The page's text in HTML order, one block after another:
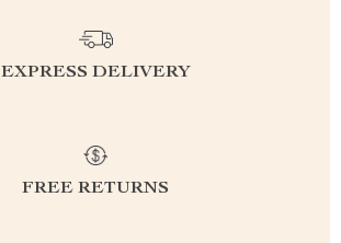
EXPRESS DELIVERY
FREE RETURNS